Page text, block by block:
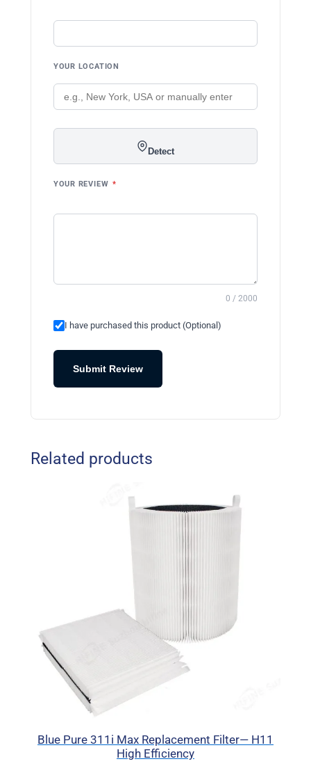
YOUR LOCATION
Detect
YOUR REVIEW *
0 / 2000
I have purchased this product (Optional)
Submit Review
Related products
Blue Pure 311i Max Replacement Filter— H11
High Efficiency